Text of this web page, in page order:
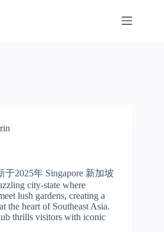
于2025年 Singapore 新加坡
city-state where
lush gardens, creating a
the heart of Southeast Asia.
thrills visitors with iconic